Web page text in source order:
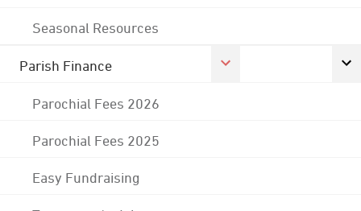
Seasonal Resources
Parish Finance
Parochial Fees 2026
Parochial Fees 2025
Easy Fundraising